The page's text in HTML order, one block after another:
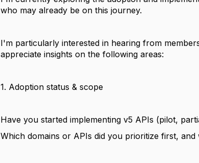
who may already be on this journey.
I'm particularly interested in hearing from
appreciate insights on the following areas:
1. Adoption status & scope
Have you started implementing v5 APIs (pilot,
Which domains or APIs did you prioritize first, and